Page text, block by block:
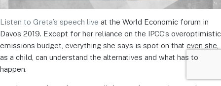
Listen to Greta’s speech live at the World Economic forum in
Davos 2019. Except for her reliance on the IPCC’s overoptimistic
emissions budget, everything she says is spot on that even she,
as a child, can understand the alternatives and what has to
happen.